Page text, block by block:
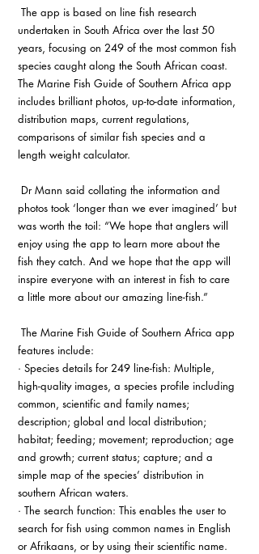
undertaken in South Africa over the last 50
years, focusing on 249 of the most common fish
species caught along the South African coast.
The Marine Fish Guide of Southern Africa app
includes brilliant photos, up-to-date information,
distribution maps, current regulations,
comparisons of similar fish species and a
length weight calculator.
photos took ‘longer than we ever imagined’ but
was worth the toil: “We hope that anglers will
enjoy using the app to learn more about the
fish they catch. And we hope that the app will
inspire everyone with an interest in fish to care
a little more about our amazing line-fish.”
features include:
· Species details for 249 line-fish: Multiple,
high-quality images, a species profile including
common, scientific and family names;
description; global and local distribution;
habitat; feeding; movement; reproduction; age
and growth; current status; capture; and a
simple map of the species’ distribution in
southern African waters.
· The search function: This enables the user to
search for fish using common names in English
or Afrikaans, or by using their scientific name.